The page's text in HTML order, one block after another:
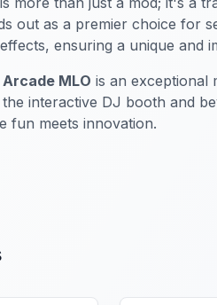
out as a premier choice for
ensuring a unique and
MLO is an exceptional
interactive DJ booth and
fun meets innovation.